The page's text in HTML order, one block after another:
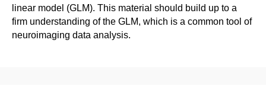
linear model (GLM). This material should build up to a
firm understanding of the GLM, which is a common tool of
neuroimaging data analysis.